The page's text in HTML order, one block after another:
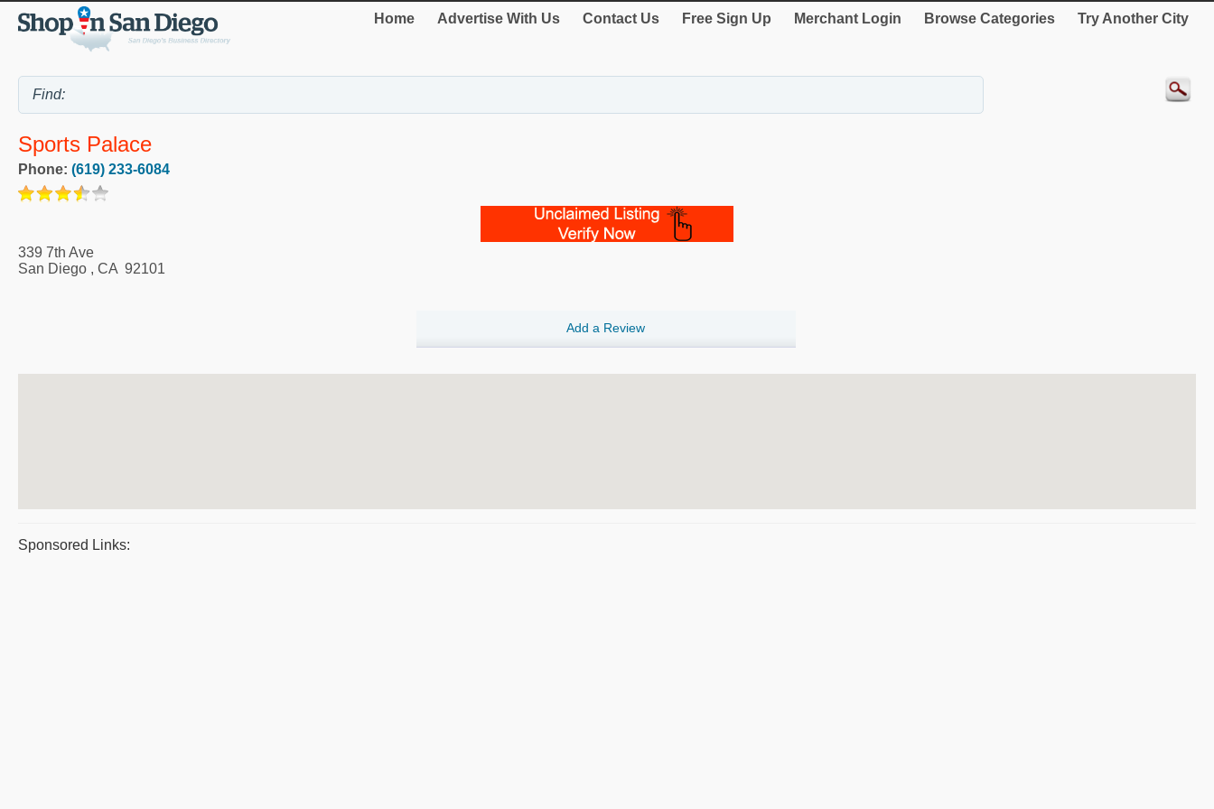
Home Advertise With Us Contact Us Free Sign Up Merchant Login Browse Categories Try Another City
Sports Palace
Phone: (619) 233-6084
339 7th Ave
San Diego , CA 92101
Add a Review
Sponsored Links: